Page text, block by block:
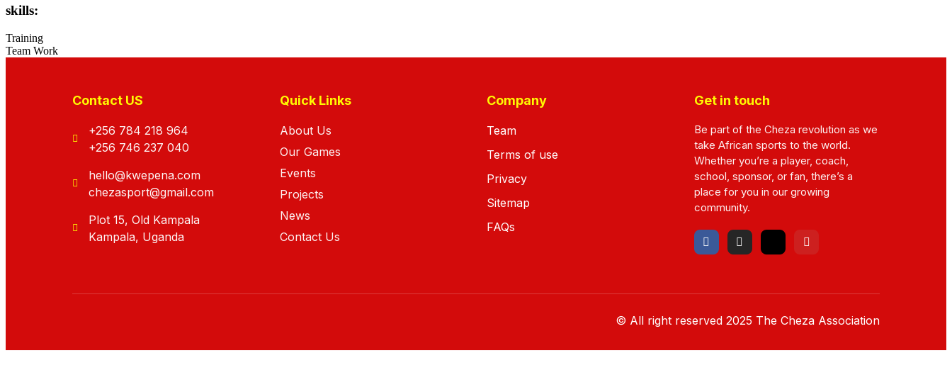
skills:
Training
Team Work
Contact US
+256 784 218 964
+256 746 237 040
hello@kwepena.com
chezasport@gmail.com
Plot 15, Old Kampala
Kampala, Uganda
Quick Links
About Us
Our Games
Events
Projects
News
Contact Us
Company
Team
Terms of use
Privacy
Sitemap
FAQs
Get in touch
Be part of the Cheza revolution as we
take African sports to the world.
Whether you’re a player, coach,
school, sponsor, or fan, there’s a
place for you in our growing
community.
© All right reserved 2025 The Cheza Association